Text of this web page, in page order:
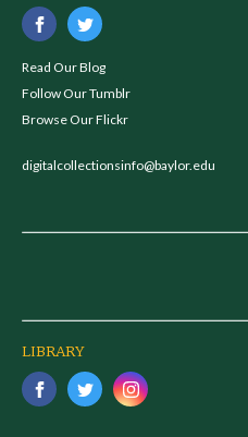
Read Our Blog
Follow Our Tumblr
Browse Our Flickr
digitalcollectionsinfo@baylor.edu
LIBRARY